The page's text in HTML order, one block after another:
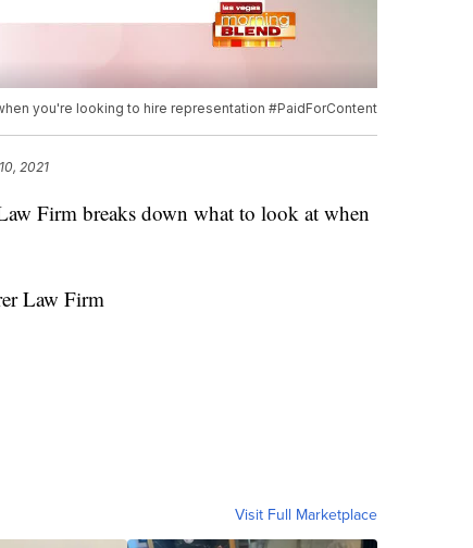
you're looking to hire representation #PaidForContent
2021
Firm breaks down what to look at when
Law Firm
Visit Full Marketplace